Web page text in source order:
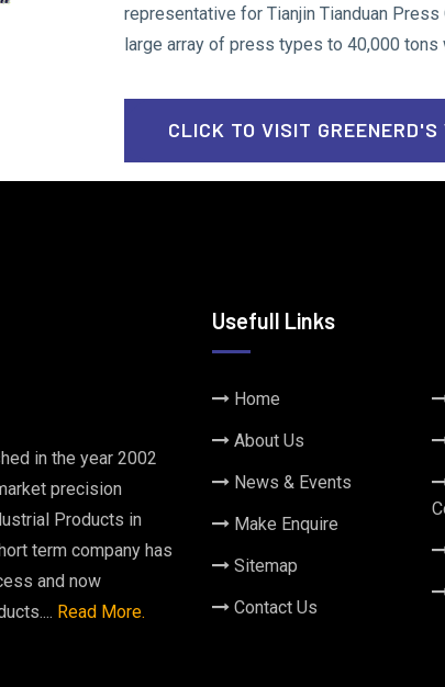
representative for Tianjin Tianduan
large array of press types to 40,000
CLICK TO VISIT
in the year 2002
precision
Products in
term company has
and now
Read More.
Usefull Links
Home
About Us
News & Events
Make Enquire
Sitemap
Contact Us